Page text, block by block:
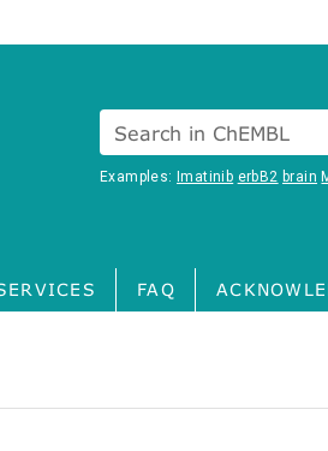
Search in ChEMBL
Examples:Imatinib erbB2 brain
FAQ